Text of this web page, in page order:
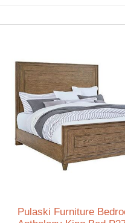
Pulaski Furniture